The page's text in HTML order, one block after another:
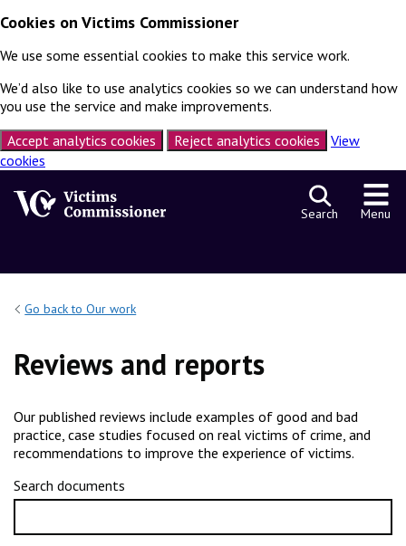
Cookies on Victims Commissioner
We use some essential cookies to make this service work.
We’d also like to use analytics cookies so we can understand how
you use the service and make improvements.
Accept analytics cookies
Reject analytics cookies
View
cookies
Search Menu
Go back to Our work
Reviews and reports
Our published reviews include examples of good and bad
practice, case studies focused on real victims of crime, and
recommendations to improve the experience of victims.
Search documents